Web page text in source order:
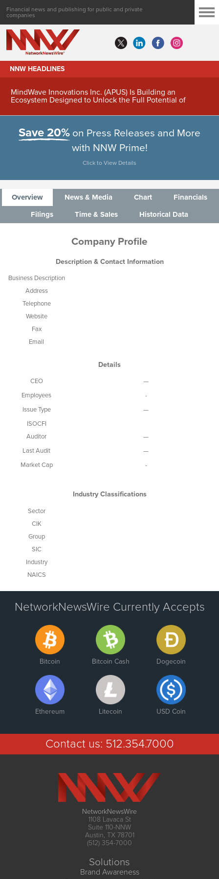
Financial news and publishing for public and private
companies
NNW HEADLINES
MindWave Innovations Inc. (APUS) Is Building an
Ecosystem Designed to Unlock the Full Potential of
Save 20% on Press Releases and More
with NNW Prime!
Click to View Details
Overview News & Media Chart
Financials
Filings
Time & Sales Historical Data
Company Profile
Description & Contact Information
Business Description
Address
Telephone
Website
Fax
Email
Details
CEO
—
Employees
-
Issue Type
—
ISOCFI
Auditor
—
Last Audit
—
Market Cap
-
Industry Classifications
Sector
CIK
Group
SIC
Industry
NAICS
NetworkNewsWire Currently Accepts
Bitcoin Bitcoin Cash Dogecoin
Ethereum Litecoin USD Coin
Contact us: 512.354.7000
NetworkNewsWire
1108 Lavaca St
Suite 110-NNW
Austin, TX 78701
(512) 354-7000
Solutions
Brand Awareness